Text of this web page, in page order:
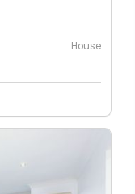
House